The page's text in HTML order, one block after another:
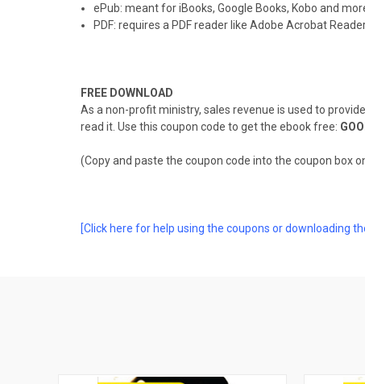
ePub: meant for iBooks, Google Books, Kobo and
PDF: requires a PDF reader like Adobe Acrobat
FREE DOWNLOAD
As a non-profit ministry, sales revenue is used to
read it. Use this coupon code to get the ebook free:
(Copy and paste the coupon code into the coupon box
[Click here for help using the coupons or downloading